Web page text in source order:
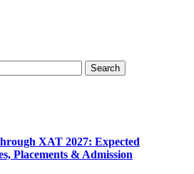
XAT 2027: Expected
Placements & Admission